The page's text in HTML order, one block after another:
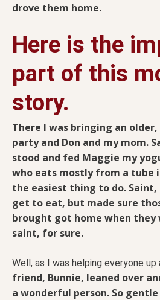
drove them home.
Here is the
part of this
story.
There I was bringing an
party and Don and my mom.
stood and fed Maggie my
who eats mostly from a tube
the easiest thing to do. Saint,
get to eat, but made sure
brought got home when they
saint, for sure.
Well, as I was helping everyone
friend, Bunnie, leaned over
a wonderful person. So gentle